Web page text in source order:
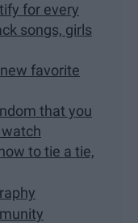
for every
songs, girls
favorite
that you
to tie a tie,